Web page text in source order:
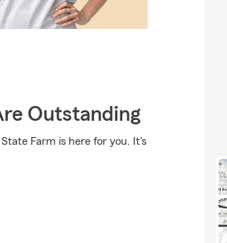
Outstanding
Farm is here for you. It's